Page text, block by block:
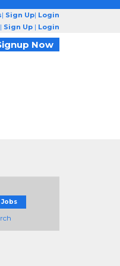
| Sign Up| Login
| Sign Up | Login
Now
Jobs